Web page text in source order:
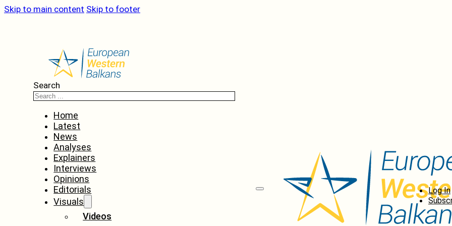
Skip to main content Skip to footer
Search
Home
Latest
News
Analyses
Explainers
Interviews
Opinions
Editorials
Visuals
Videos
Log In